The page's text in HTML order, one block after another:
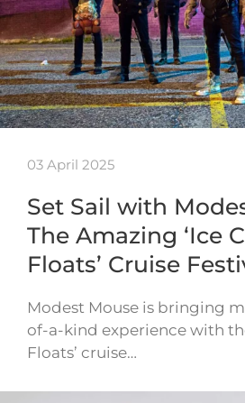
03 April 2025
Set Sail with
The Amazing ‘Ice
Floats’ Cruise
Modest Mouse is bringing
of-a-kind experience with
Floats’ cruise…